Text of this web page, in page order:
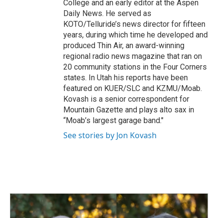
College and an early editor at the Aspen
Daily News. He served as
KOTO/Telluride’s news director for fifteen
years, during which time he developed and
produced Thin Air, an award-winning
regional radio news magazine that ran on
20 community stations in the Four Corners
states. In Utah his reports have been
featured on KUER/SLC and KZMU/Moab.
Kovash is a senior correspondent for
Mountain Gazette and plays alto sax in
“Moab’s largest garage band."
See stories by Jon Kovash